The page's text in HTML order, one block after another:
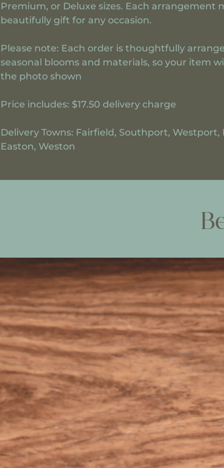
Premium, or Deluxe sizes. Each arrangement
beautifully gift for any occasion.
Please note: Each order is thoughtfully
seasonal blooms and materials, so your item
the photo shown
Price includes: $17.50 delivery charge
Delivery Towns: Fairfield, Southport, Westport,
Easton, Weston